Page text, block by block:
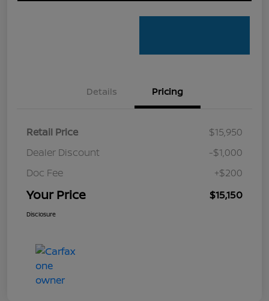
Details Pricing
Retail Price
$15,950
Dealer Discount
-$1,000
Doc Fee
+$200
Your Price $15,150
Disclosure